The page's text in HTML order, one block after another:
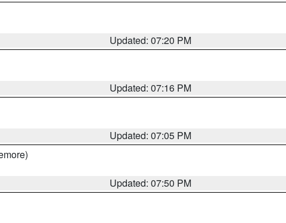
Updated: 07:20 PM
Updated: 07:16 PM
Updated: 07:05 PM
Updated: 07:50 PM